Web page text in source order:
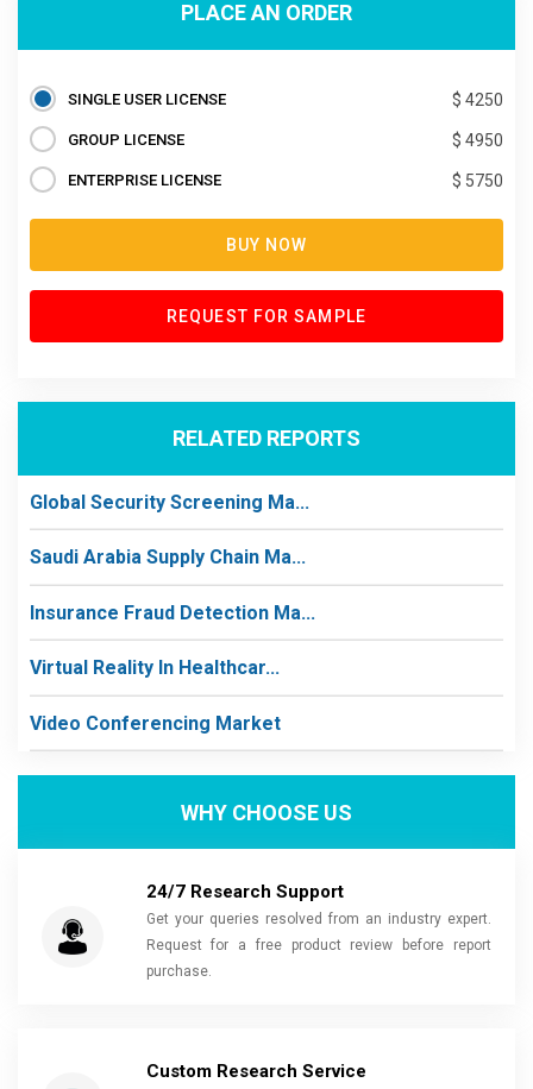
PLACE AN ORDER
SINGLE USER LICENSE $ 4250
GROUP LICENSE $ 4950
ENTERPRISE LICENSE $ 5750
BUY NOW
REQUEST FOR SAMPLE
RELATED REPORTS
Global Security Screening Ma...
Saudi Arabia Supply Chain Ma...
Insurance Fraud Detection Ma...
Virtual Reality In Healthcar...
Video Conferencing Market
WHY CHOOSE US
24/7 Research Support
Get your queries resolved from an industry expert.
Request for a free product review before report
purchase.
Custom Research Service